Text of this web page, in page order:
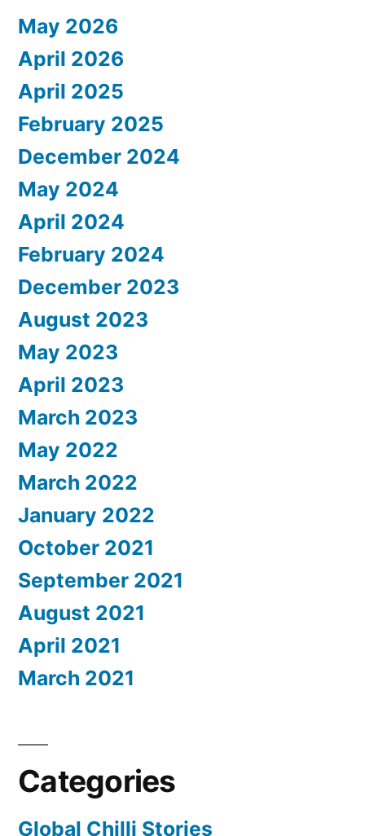
May 2026
April 2026
April 2025
February 2025
December 2024
May 2024
April 2024
February 2024
December 2023
August 2023
May 2023
April 2023
March 2023
May 2022
March 2022
January 2022
October 2021
September 2021
August 2021
April 2021
March 2021
Categories
Global Chilli Stories